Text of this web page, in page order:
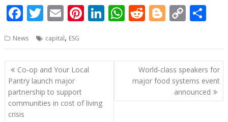
F
e
b
o
o
k
T
itt
er
E
ai
l
Pi
er
e
st
Li
k
e
W
at
s
A
R
d
di
t
Bl
g
g
er
C
p
y
Li
n
ar
e
News capital, ESG
Post
navigation
Co-op and Your Local
Pantry launch major
partnership to support
communities in cost of living
crisis
World-class speakers for
major food systems event
announced